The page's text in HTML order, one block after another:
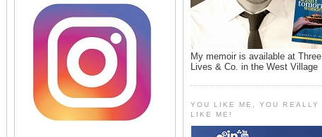
My memoir is available at Three
Lives & Co. in the West Village
YOU LIKE ME, YOU REALLY
LIKE ME!